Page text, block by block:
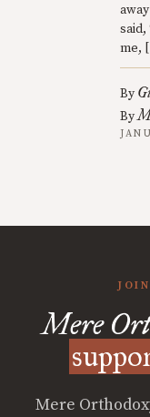
said,
me,
By
By
Mere
Mere